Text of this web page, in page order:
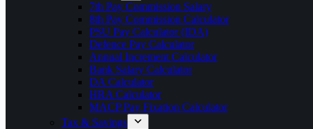
7th Pay Commission Salary
8th Pay Commission Calculator
PSU Pay Calculator (IDA)
Defence Pay Calculator
Annual Increment Calculator
Bank Salary Calculator
DA Calculator
HRA Calculator
MACP Pay Fixation Calculator
Tax & Savings